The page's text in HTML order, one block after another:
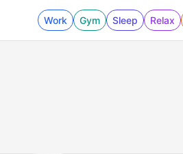
Work Gym Sleep Relax